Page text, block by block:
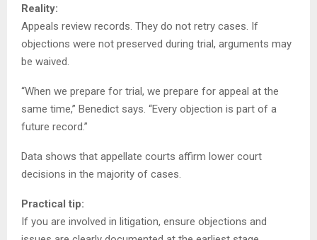
Reality:
Appeals review records. They do not retry cases. If
objections were not preserved during trial, arguments may
be waived.
“When we prepare for trial, we prepare for appeal at the
same time,” Benedict says. “Every objection is part of a
future record.”
Data shows that appellate courts affirm lower court
decisions in the majority of cases.
Practical tip:
If you are involved in litigation, ensure objections and